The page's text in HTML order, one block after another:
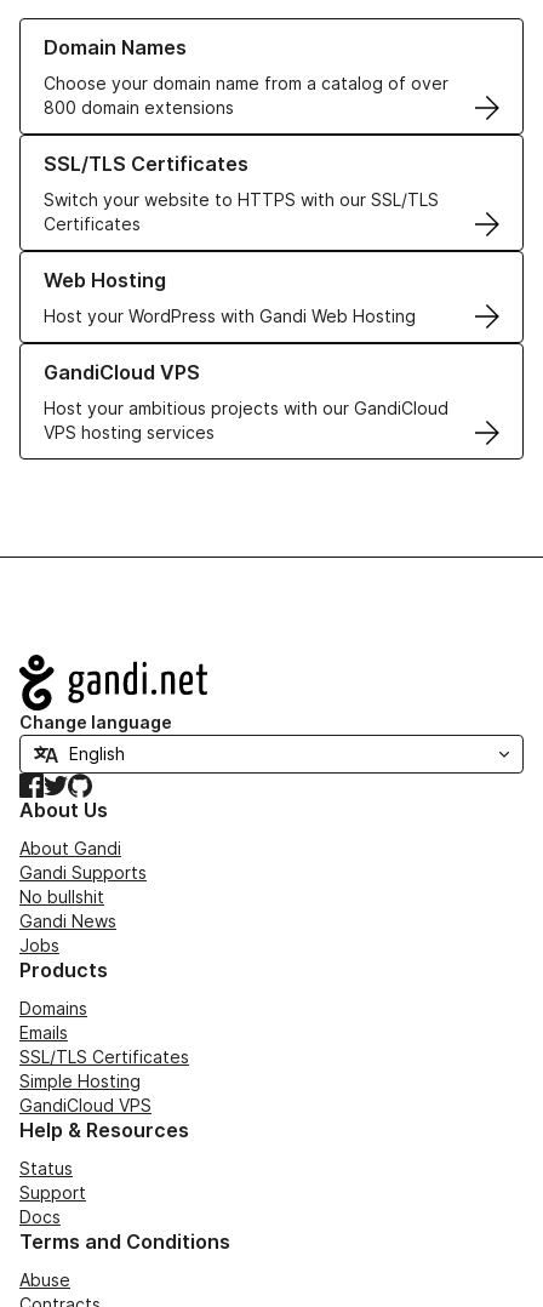
Domain Names
Choose your domain name from a catalog of over
800 domain extensions
Learn more about our Domain Names
SSL/TLS Certificates
Switch your website to HTTPS with our SSL/TLS
Certificates
Learn more about our SSL/TLS Certificates
Web Hosting
Host your WordPress with Gandi Web Hosting
Learn more about our Web Hosting solutions
GandiCloud VPS
Host your ambitious projects with our GandiCloud
VPS hosting services
Learn more about GandiCloud VPS
Navigation
Change language
Facebook
TwitterGitHub
About Us
About Gandi
Gandi Supports
No bullshit
Gandi News
Jobs
Products
Domains
Emails
SSL/TLS Certificates
Simple Hosting
GandiCloud VPS
Help & Resources
Status
Support
Docs
Terms and Conditions
Abuse